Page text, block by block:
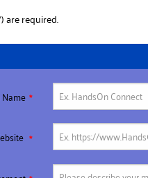
are required.